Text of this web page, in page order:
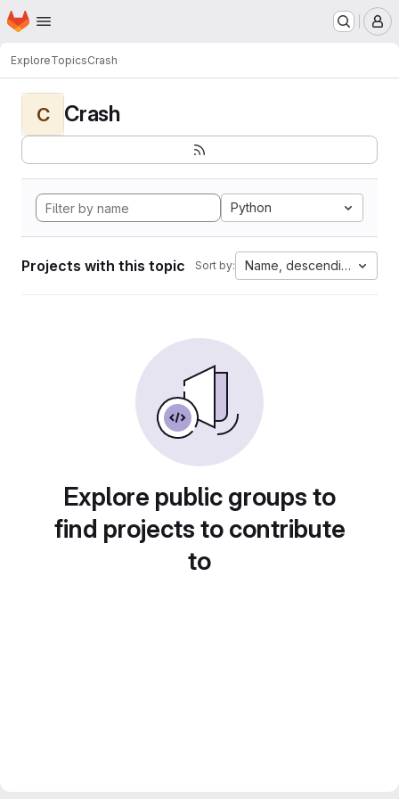
Skip to main content
Homepage
ExploreTopicsCrash
C Crash
Python
Projects with this topic Sort by: Name, descending
Explore public groups to
find projects to contribute
to